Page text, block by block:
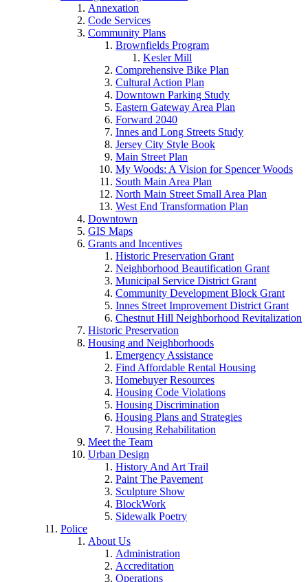
Annexation
Code Services
Community Plans
Brownfields Program
Kesler Mill
Comprehensive Bike Plan
Cultural Action Plan
Downtown Parking Study
Eastern Gateway Area Plan
Forward 2040
Innes and Long Streets Study
Jersey City Style Book
Main Street Plan
My Woods: A Vision for Spencer Woods
South Main Area Plan
North Main Street Small Area Plan
West End Transformation Plan
Downtown
GIS Maps
Grants and Incentives
Historic Preservation Grant
Neighborhood Beautification Grant
Municipal Service District Grant
Community Development Block Grant
Innes Street Improvement District Grant
Chestnut Hill Neighborhood Revitalization
Historic Preservation
Housing and Neighborhoods
Emergency Assistance
Find Affordable Rental Housing
Homebuyer Resources
Housing Code Violations
Housing Discrimination
Housing Plans and Strategies
Housing Rehabilitation
Meet the Team
Urban Design
History And Art Trail
Paint The Pavement
Sculpture Show
BlockWork
Sidewalk Poetry
Police
About Us
Administration
Accreditation
Operations